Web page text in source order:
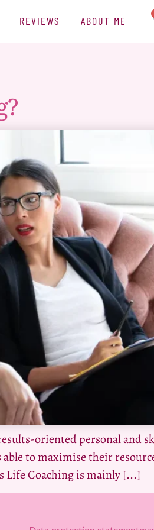
REVIEWS ABOUT ME
oriented personal and
to maximise their
Life Coaching is mainly [...]